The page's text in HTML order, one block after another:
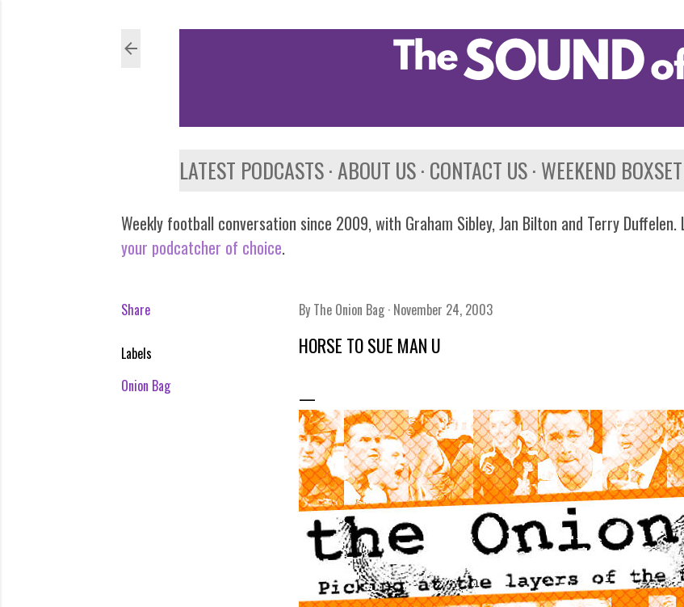
LATEST PODCASTS ABOUT US CONTACT US WEEKEND BOXSET
Weekly football conversation since 2009, with Graham Sibley, Jan Bilton and Terry Duffelen.
your podcatcher of choice.
Share
Labels
Onion Bag
By The Onion Bag November 24, 2003
HORSE TO SUE MAN U